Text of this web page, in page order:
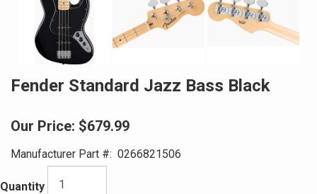
Fender Standard Jazz Bass Black
Our Price: $679.99
Manufacturer Part #: 0266821506
Quantity